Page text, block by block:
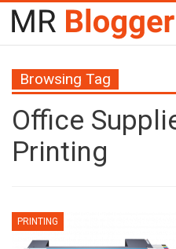
Browsing Tag
Office
Printing
PRINTING